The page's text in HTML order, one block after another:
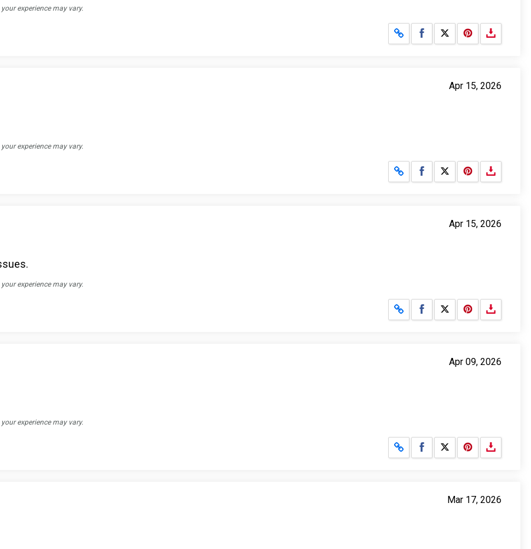
experience may vary.
Share on Facebook
Share on X
Apr 15, 2026
experience may vary.
Share on Facebook
Share on X
Apr 15, 2026
experience may vary.
Share on Facebook
Share on X
Apr 09, 2026
experience may vary.
Share on Facebook
Share on X
Mar 17, 2026